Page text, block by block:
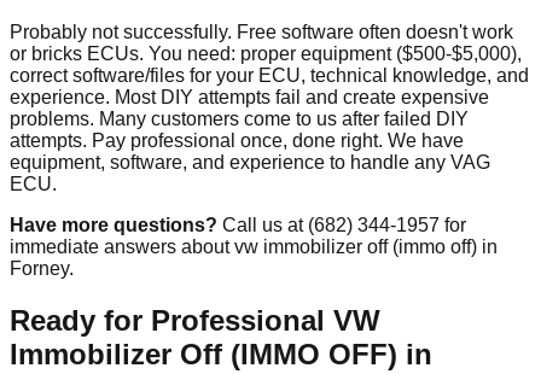
Probably not successfully. Free software often doesn't work
or bricks ECUs. You need: proper equipment ($500-$5,000),
correct software/files for your ECU, technical knowledge, and
experience. Most DIY attempts fail and create expensive
problems. Many customers come to us after failed DIY
attempts. Pay professional once, done right. We have
equipment, software, and experience to handle any VAG
ECU.
Have more questions? Call us at (682) 344-1957 for
immediate answers about vw immobilizer off (immo off) in
Forney.
Ready for Professional VW
Immobilizer Off (IMMO OFF) in